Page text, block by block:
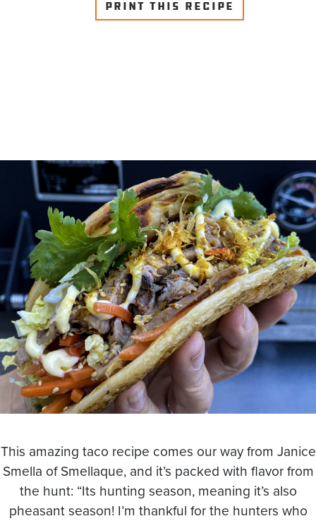
PRINT THIS RECIPE
This amazing taco recipe comes our way from Janice
Smella of Smellaque, and it’s packed with flavor from
the hunt: “Its hunting season, meaning it’s also
pheasant season! I’m thankful for the hunters who